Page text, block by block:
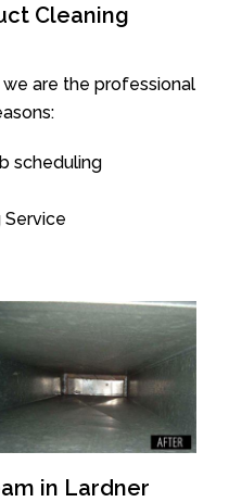
Cleaning
we are the professional
scheduling
in Lardner